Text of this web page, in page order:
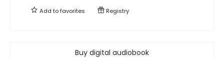
Add tofavorites Registry
Buy digital audiobook